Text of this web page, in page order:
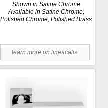
Shown in Satine Chrome
Available in Satine Chrome,
Polished Chrome, Polished Brass
learn more on lineacali»